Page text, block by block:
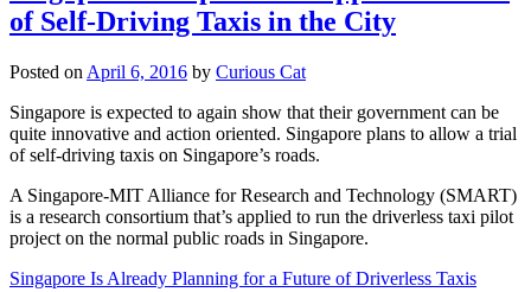
of Self-Driving Taxis in the City
Posted on April 6, 2016 by Curious Cat
Singapore is expected to again show that their government can be
quite innovative and action oriented. Singapore plans to allow a trial
of self-driving taxis on Singapore’s roads.
A Singapore-MIT Alliance for Research and Technology (SMART)
is a research consortium that’s applied to run the driverless taxi pilot
project on the normal public roads in Singapore.
Singapore Is Already Planning for a Future of Driverless Taxis